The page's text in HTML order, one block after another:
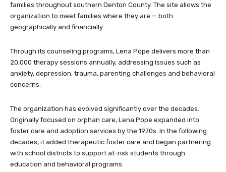
families throughout southern Denton County. The site allows the
organization to meet families where they are — both
geographically and financially.
Through its counseling programs, Lena Pope delivers more than
20,000 therapy sessions annually, addressing issues such as
anxiety, depression, trauma, parenting challenges and behavioral
concerns.
The organization has evolved significantly over the decades.
Originally focused on orphan care, Lena Pope expanded into
foster care and adoption services by the 1970s. In the following
decades, it added therapeutic foster care and began partnering
with school districts to support at-risk students through
education and behavioral programs.